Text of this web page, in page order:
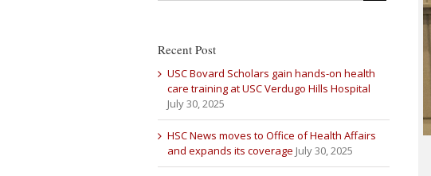
Recent Post
USC Bovard Scholars gain hands-on health
care training at USC Verdugo Hills Hospital
July 30, 2025
HSC News moves to Office of Health Affairs
and expands its coverage July 30, 2025